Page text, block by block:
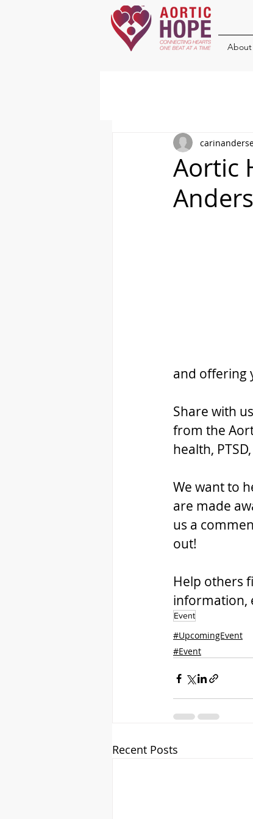
About
Aortic
and offering
Share with
from the
health,
We want to
are made
us a
out!
Help others
information,
Event
#UpcomingEvent
#Event
Recent Posts